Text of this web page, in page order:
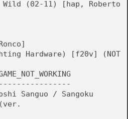
(02-11) [hap, Roberto
Hardware) [f20v] (NOT
Sanguo / Sangoku